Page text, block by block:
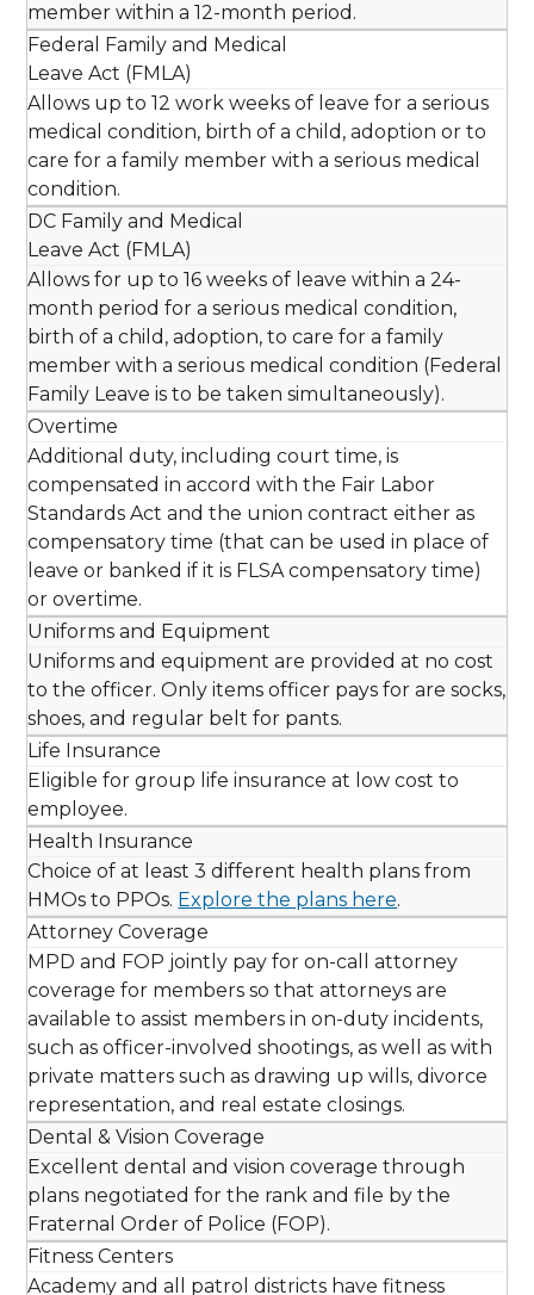
member within a 12-month period.
Federal Family and Medical
Leave Act (FMLA)
Allows up to 12 work weeks of leave for a serious
medical condition, birth of a child, adoption or to
care for a family member with a serious medical
condition.
DC Family and Medical
Leave Act (FMLA)
Allows for up to 16 weeks of leave within a 24-
month period for a serious medical condition,
birth of a child, adoption, to care for a family
member with a serious medical condition (Federal
Family Leave is to be taken simultaneously).
Overtime
Additional duty, including court time, is
compensated in accord with the Fair Labor
Standards Act and the union contract either as
compensatory time (that can be used in place of
leave or banked if it is FLSA compensatory time)
or overtime.
Uniforms and Equipment
Uniforms and equipment are provided at no cost
to the officer. Only items officer pays for are socks,
shoes, and regular belt for pants.
Life Insurance
Eligible for group life insurance at low cost to
employee.
Health Insurance
Choice of at least 3 different health plans from
HMOs to PPOs. Explore the plans here.
Attorney Coverage
MPD and FOP jointly pay for on-call attorney
coverage for members so that attorneys are
available to assist members in on-duty incidents,
such as officer-involved shootings, as well as with
private matters such as drawing up wills, divorce
representation, and real estate closings.
Dental & Vision Coverage
Excellent dental and vision coverage through
plans negotiated for the rank and file by the
Fraternal Order of Police (FOP).
Fitness Centers
Academy and all patrol districts have fitness